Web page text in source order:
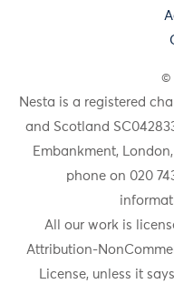
©
Nesta is a registered
and Scotland
Embankment,
phone on 020
All our work is
Attribution-
License, unless it